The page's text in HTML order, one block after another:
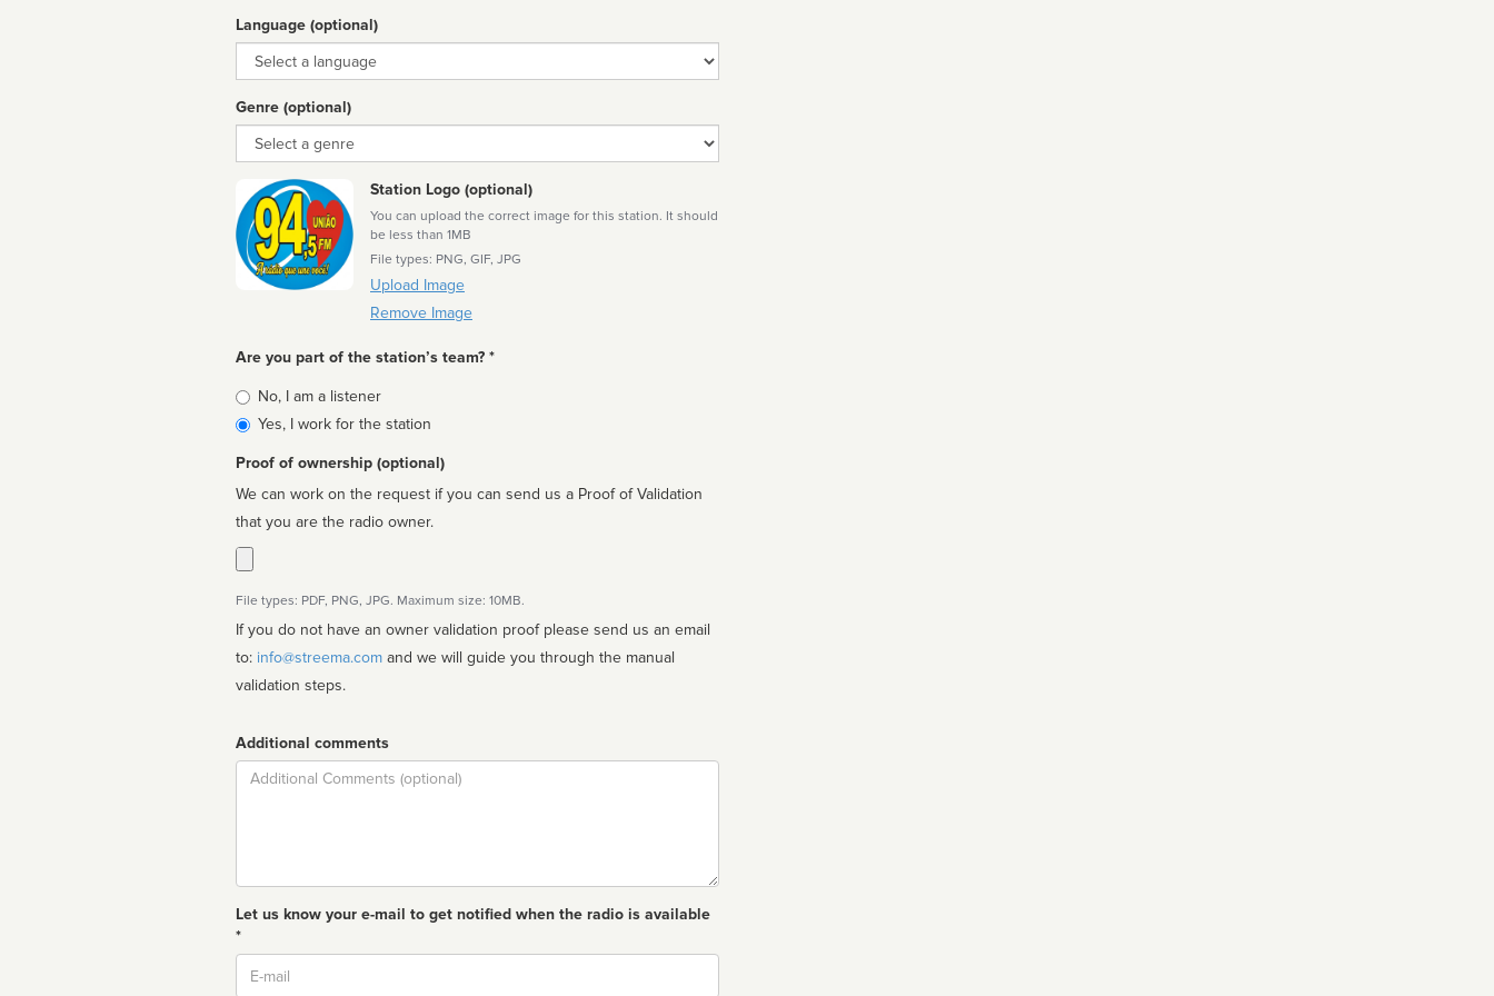
Language (optional)
Language
Genre (optional)
Genre
Station Logo (optional)
You can upload the correct image for this station. It should
be less than 1MB
File types: PNG, GIF, JPG
Upload Image
Remove Image
Are you part of the station’s team? *
Is
affiliated
No, I am a listener
Yes, I work for the station
Proof of ownership (optional)
We can work on the request if you can send us a Proof of Validation
that you are the radio owner.
File types: PDF, PNG, JPG. Maximum size: 10MB.
If you do not have an owner validation proof please send us an email
to: info@streema.com
validation steps.
Additional comments
Comment
Let us know your e-mail to get notified when the radio is available
*
Email